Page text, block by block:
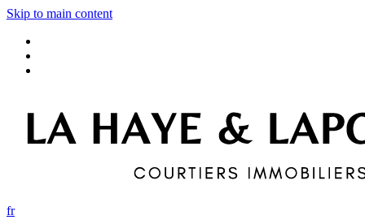
Skip to main content
fr